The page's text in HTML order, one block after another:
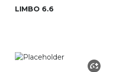
LIMBO 6.6